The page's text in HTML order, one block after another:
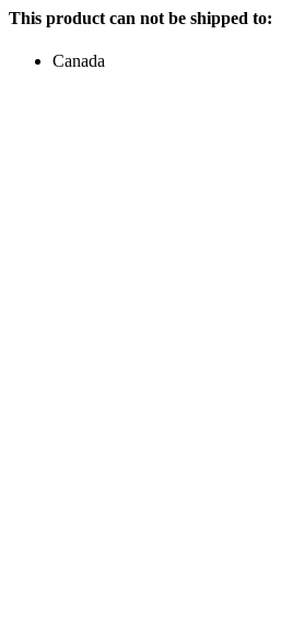
This product can not be shipped to:
Canada